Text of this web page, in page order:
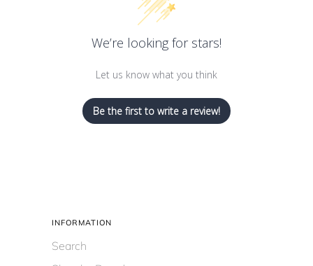
We’re looking for stars!
Let us know what you think
Be the first to write a review!
INFORMATION
Search